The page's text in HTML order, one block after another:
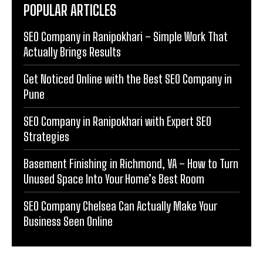
POPULAR ARTICLES
SEO Company in Ranipokhari – Simple Work That
Actually Brings Results
Get Noticed Online with the Best SEO Company in
Pune
SEO Company in Ranipokhari with Expert SEO
Strategies
Basement Finishing in Richmond, VA – How to Turn
Unused Space Into Your Home’s Best Room
SEO Company Chelsea Can Actually Make Your
Business Seen Online